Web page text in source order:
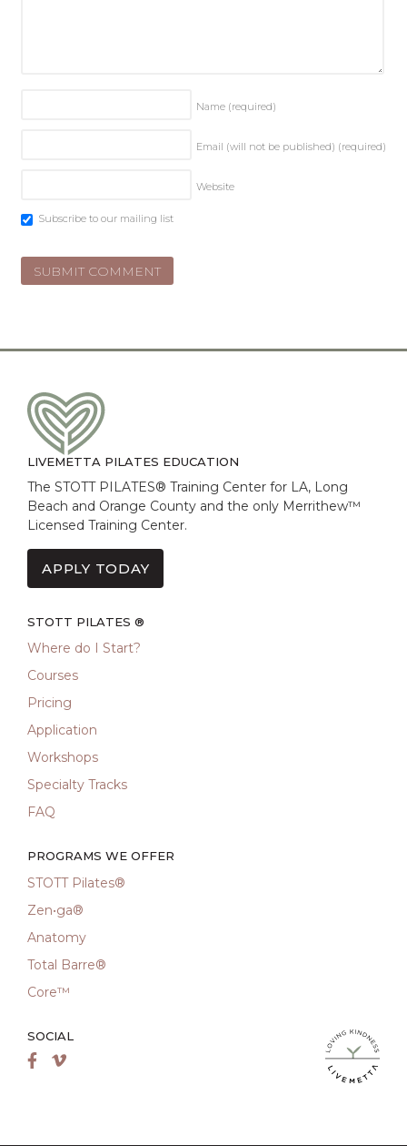
Name (required)
Email (will not be published) (required)
Website
Subscribe to our mailing list
LIVEMETTA PILATES EDUCATION
The STOTT PILATES® Training Center for LA, Long
Beach and Orange County and the only Merrithew™
Licensed Training Center.
APPLY TODAY
STOTT PILATES ®
Where do I Start?
Courses
Pricing
Application
Workshops
Specialty Tracks
FAQ
PROGRAMS WE OFFER
STOTT Pilates®
Zen•ga®
Anatomy
Total Barre®
Core™
SOCIAL
Facebook
Vimeo
LiveMetta